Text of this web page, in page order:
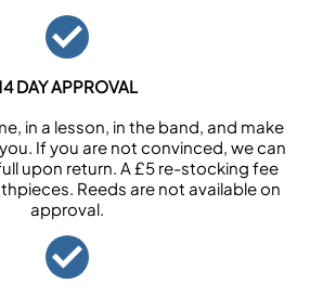
DAY APPROVAL
in a lesson, in the band, and make
If you are not convinced, we can
upon return. A £5 re-stocking fee
Reeds are not available on
approval.